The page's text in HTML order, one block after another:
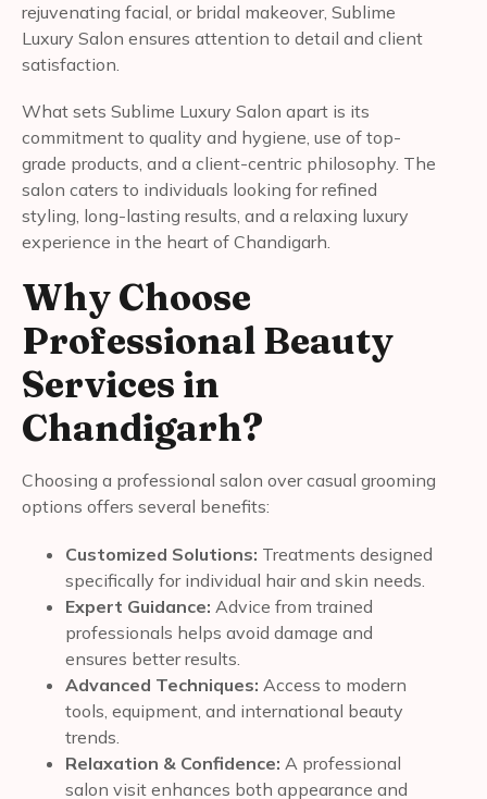
rejuvenating facial, or bridal makeover, Sublime
Luxury Salon ensures attention to detail and client
satisfaction.
What sets Sublime Luxury Salon apart is its
commitment to quality and hygiene, use of top-
grade products, and a client-centric philosophy. The
salon caters to individuals looking for refined
styling, long-lasting results, and a relaxing luxury
experience in the heart of Chandigarh.
Why Choose
Professional Beauty
Services in
Chandigarh?
Choosing a professional salon over casual grooming
options offers several benefits:
Customized Solutions: Treatments designed
specifically for individual hair and skin needs.
Expert Guidance: Advice from trained
professionals helps avoid damage and
ensures better results.
Advanced Techniques: Access to modern
tools, equipment, and international beauty
trends.
Relaxation & Confidence: A professional
salon visit enhances both appearance and